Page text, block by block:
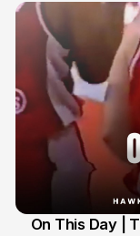
On This Day |